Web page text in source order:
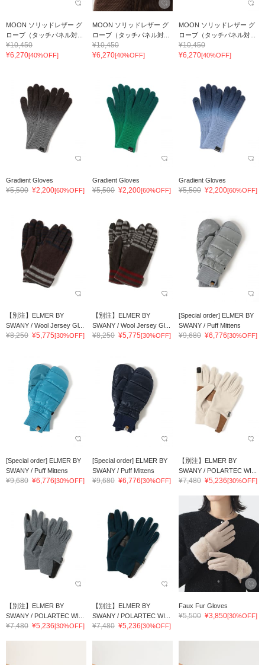
MOON ソリッドレザー グ
ローブ（タッチパネル対...
¥10,450
¥6,270[40%OFF]
MOON ソリッドレザー グ
ローブ（タッチパネル対...
¥10,450
¥6,270[40%OFF]
MOON ソリッドレザー グ
ローブ（タッチパネル対...
¥10,450
¥6,270[40%OFF]
Gradient Gloves
¥5,500 ¥2,200[60%OFF]
Gradient Gloves
¥5,500 ¥2,200[60%OFF]
Gradient Gloves
¥5,500 ¥2,200[60%OFF]
【別注】ELMER BY
SWANY / Wool Jersey Gl...
¥8,250 ¥5,775[30%OFF]
【別注】ELMER BY
SWANY / Wool Jersey Gl...
¥8,250 ¥5,775[30%OFF]
[Special order] ELMER BY
SWANY / Puff Mittens
¥9,680 ¥6,776[30%OFF]
[Special order] ELMER BY
SWANY / Puff Mittens
¥9,680 ¥6,776[30%OFF]
[Special order] ELMER BY
SWANY / Puff Mittens
¥9,680 ¥6,776[30%OFF]
【別注】ELMER BY
SWANY / POLARTEC WI...
¥7,480 ¥5,236[30%OFF]
【別注】ELMER BY
SWANY / POLARTEC WI...
¥7,480 ¥5,236[30%OFF]
【別注】ELMER BY
SWANY / POLARTEC WI...
¥7,480 ¥5,236[30%OFF]
Faux Fur Gloves
¥5,500 ¥3,850[30%OFF]